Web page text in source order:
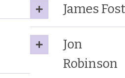
James
Jon
Robinson